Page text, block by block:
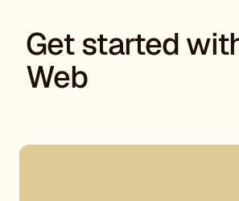
Get started
Web